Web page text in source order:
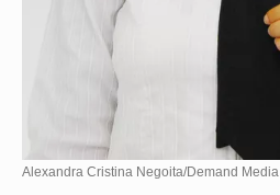
Alexandra Cristina Negoita/Demand Media